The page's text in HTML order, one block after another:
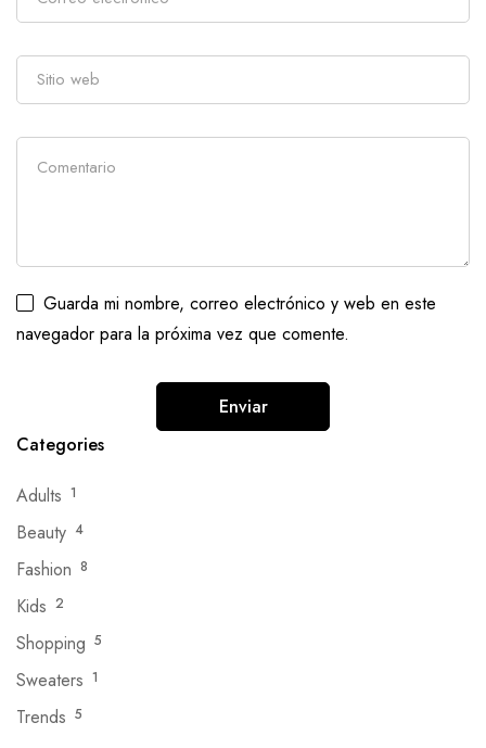
Guarda mi nombre, correo electrónico y web en este
navegador para la próxima vez que comente.
Categories
Adults 1
Beauty 4
Fashion 8
Kids 2
Shopping 5
Sweaters 1
Trends 5